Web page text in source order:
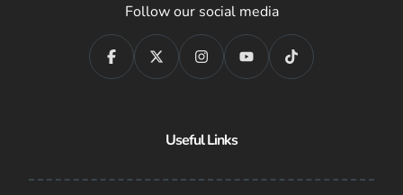
Follow our social media
Useful Links